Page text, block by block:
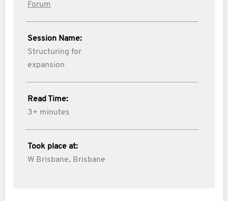
Forum
Session Name:
Structuring for
expansion
Read Time:
3+ minutes
Took place at:
W Brisbane, Brisbane